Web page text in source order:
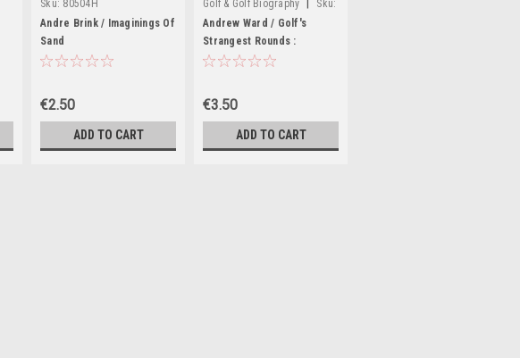
Sku: 80504H
Andre Brink / Imaginings Of
Sand
€2.50
ADD TO CART
Golf & Golf Biography
Sku:
X94516H
Andrew Ward / Golf's
Strangest Rounds :
Extraordinary But True
€3.50
ADD TO CART